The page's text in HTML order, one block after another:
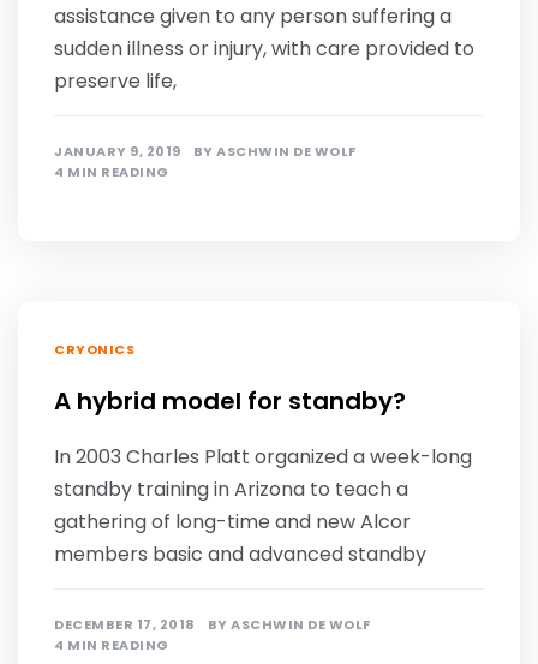
assistance given to any person suffering a
sudden illness or injury, with care provided to
preserve life,
JANUARY 9, 2019 BYASCHWIN DE WOLF
4 MIN READING
CRYONICS
A hybrid model for standby?
In 2003 Charles Platt organized a week-long
standby training in Arizona to teach a
gathering of long-time and new Alcor
members basic and advanced standby
DECEMBER 17, 2018 BYASCHWIN DE WOLF
4 MIN READING